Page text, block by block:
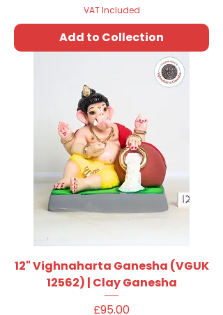
VAT Included
Add to Collection
12" Vighnaharta Ganesha (VGUK
12562) | Clay Ganesha
Price
£95.00